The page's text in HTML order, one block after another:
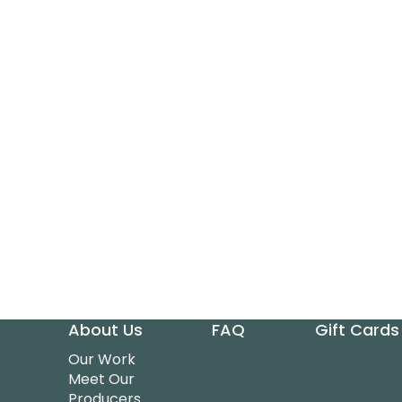
About Us
Our Work
Meet Our
FAQ Gift Cards